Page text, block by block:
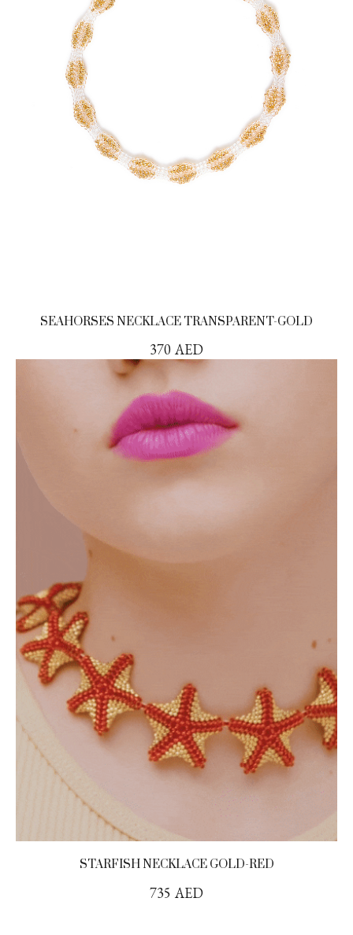
SEAHORSES NECKLACE TRANSPARENT-GOLD
370 AED
STARFISH NECKLACE GOLD-RED
735 AED